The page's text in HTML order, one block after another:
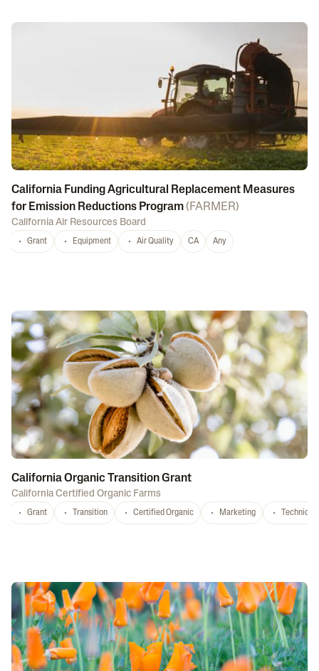
California Funding Agricultural Replacement Measures
for Emission Reductions Program( FARMER)
California Air Resources Board
Grant Equipment Air Quality CA Any
California Organic Transition Grant
California Certified Organic Farms
Grant Transition Certified Organic Marketing Technical